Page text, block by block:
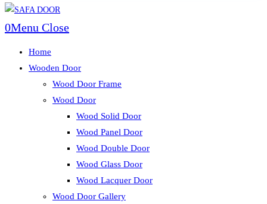
0Menu Close
Home
Wooden Door
Wood Door Frame
Wood Door
Wood Solid Door
Wood Panel Door
Wood Double Door
Wood Glass Door
Wood Lacquer Door
Wood Door Gallery